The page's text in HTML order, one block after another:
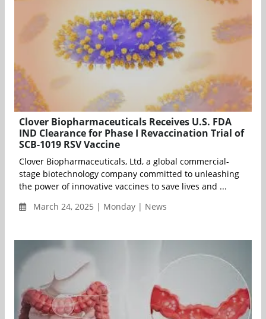
Clover Biopharmaceuticals Receives U.S. FDA
IND Clearance for Phase I Revaccination Trial of
SCB-1019 RSV Vaccine
Clover Biopharmaceuticals, Ltd, a global commercial-
stage biotechnology company committed to unleashing
the power of innovative vaccines to save lives and ...
March 24, 2025 | Monday | News